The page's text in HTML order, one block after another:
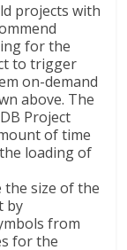
projects with
for the
to trigger
on-demand
above. The
Project
of time
loading of
the size of the
by
from
for the